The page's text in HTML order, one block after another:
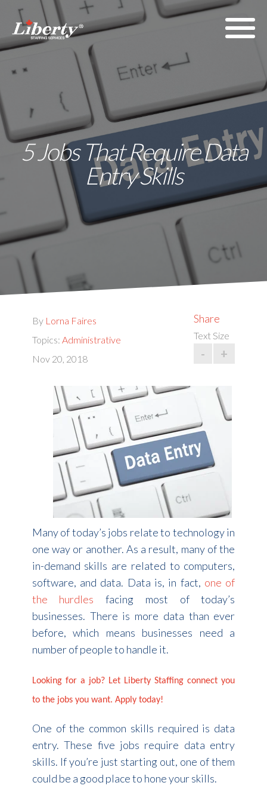
5 Jobs That Require Data
Entry Skills
By Lorna Faires
Topics: Administrative
Nov 20, 2018
Share
Text Size
- +
Many of today’s jobs relate to technology in
one way or another. As a result, many of the
in-demand skills are related to computers,
software, and data. Data is, in fact, one of
the hurdles facing most of today’s
businesses. There is more data than ever
before, which means businesses need a
number of people to handle it.
Looking for a job? Let Liberty Staffing connect you
to the jobs you want. Apply today!
One of the common skills required is data
entry. These five jobs require data entry
skills. If you’re just starting out, one of them
could be a good place to hone your skills.